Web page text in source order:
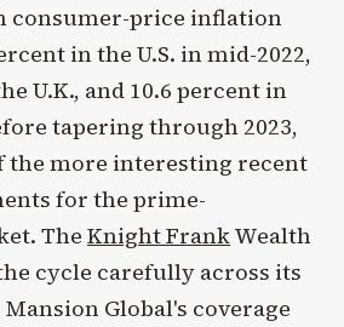
consumer-price inflation
in the U.S. in mid-2022,
U.K., and 10.6 percent in
tapering through 2023,
the more interesting recent
for the prime-
The Knight FrankWealth
cycle carefully across its
Global's coverage